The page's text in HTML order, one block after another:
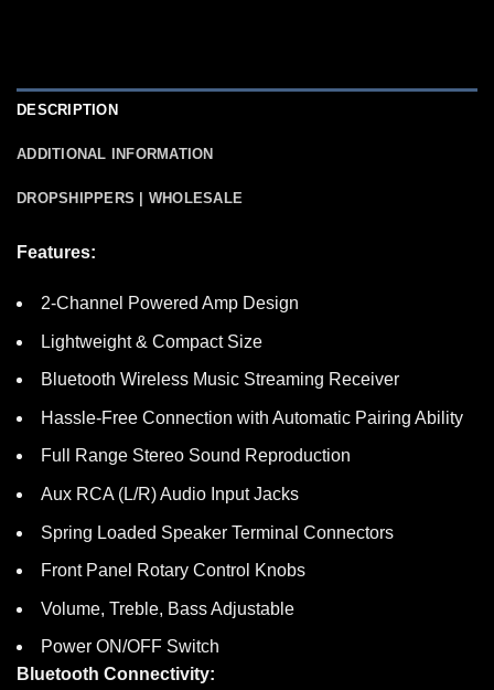
DESCRIPTION
ADDITIONAL INFORMATION
DROPSHIPPERS | WHOLESALE
Features:
2-Channel Powered Amp Design
Lightweight & Compact Size
Bluetooth Wireless Music Streaming Receiver
Hassle-Free Connection with Automatic Pairing Ability
Full Range Stereo Sound Reproduction
Aux RCA (L/R) Audio Input Jacks
Spring Loaded Speaker Terminal Connectors
Front Panel Rotary Control Knobs
Volume, Treble, Bass Adjustable
Power ON/OFF Switch
Bluetooth Connectivity: